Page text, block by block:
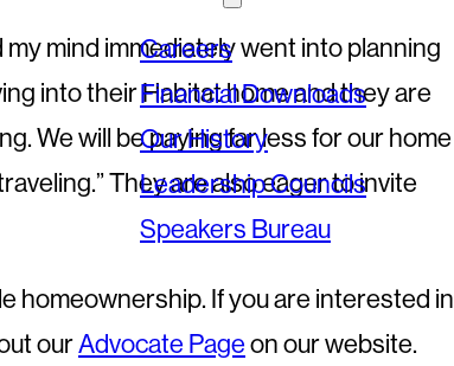
Careers
Financial Downloads
Our History
Leadership Councils
Speakers Bureau
mind immediately went into planning
into their Habitat home and they are
We will be paying far less for our
They are also eager to invite
homeownership. If you are interested in
ourAdvocate Pageon our website.